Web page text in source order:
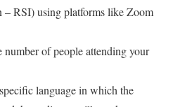
– RSI) using platforms like Zoom
number of people attending your
language in which the